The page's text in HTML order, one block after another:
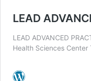
LEAD
LEAD ADVANCED
Health Sciences